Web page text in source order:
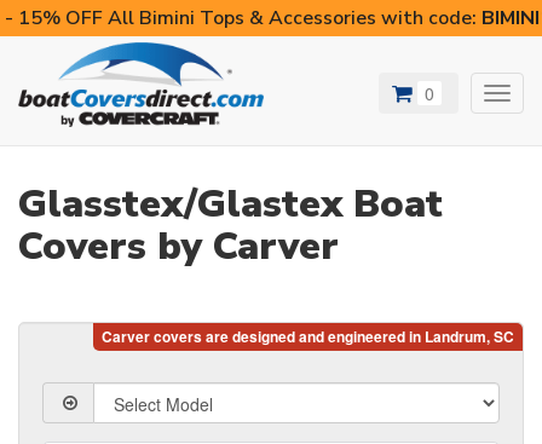
- 15% OFF All Bimini Tops & Accessories with code:
0
Glasstex/Glastex Boat
Covers by Carver